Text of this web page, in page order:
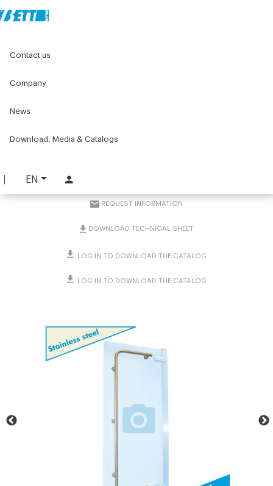
EN
Contact us
Company
News
Download, Media & Catalogs
Handles
Pharmaceutical and Nutraceutical industry tubular handle
Nutraceutical industry
REQUEST INFORMATION
DOWNLOAD TECHNICAL SHEET
LOG IN TO DOWNLOAD THE CATALOG
LOG IN TO DOWNLOAD THE CATALOG